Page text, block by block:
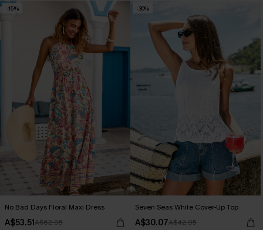
-15%
No Bad Days Floral Maxi Dress
A$53.51A$62.95
-30%
Seven Seas White Cover-Up Top
A$30.07A$42.95